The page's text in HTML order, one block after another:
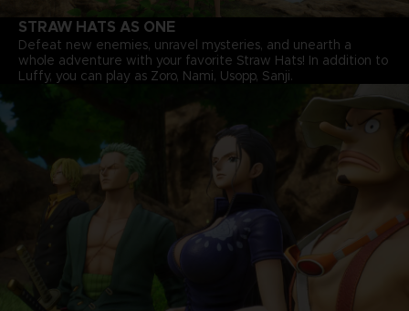
STRAW HATS AS ONE
Defeat new enemies, unravel mysteries, and unearth a
whole adventure with your favorite Straw Hats! In addition to
Luffy, you can play as Zoro, Nami, Usopp, Sanji.